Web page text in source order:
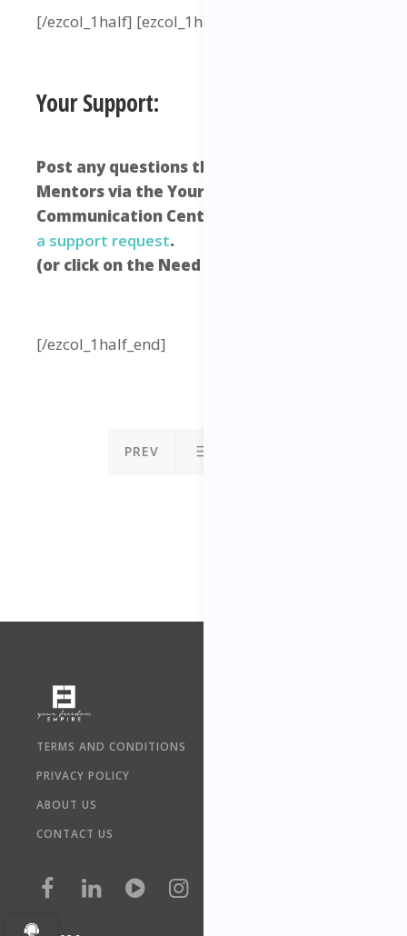
[/ezcol_1half] [ezcol_1half_end]
Your Support:
Post any questions that you have to your
Mentors via the Your Freedom Empire
Communication Centre –
a support request.
(or click on the Need Help icon below)
[/ezcol_1half_end]
PREV
TERMS AND CONDITIONS
PRIVACY POLICY
ABOUT US
CONTACT US